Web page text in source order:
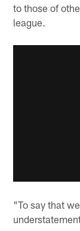
to those of
league.
"To say that